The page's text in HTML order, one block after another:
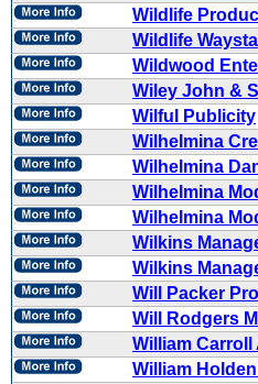
Wildlife
Wildlife
Wildwood
Wiley John &
Wilful Publicity
Wilhelmina
Wilhelmina
Wilhelmina
Wilhelmina
Wilkins
Wilkins
Will Packer
Will Rodgers
William Carroll
William